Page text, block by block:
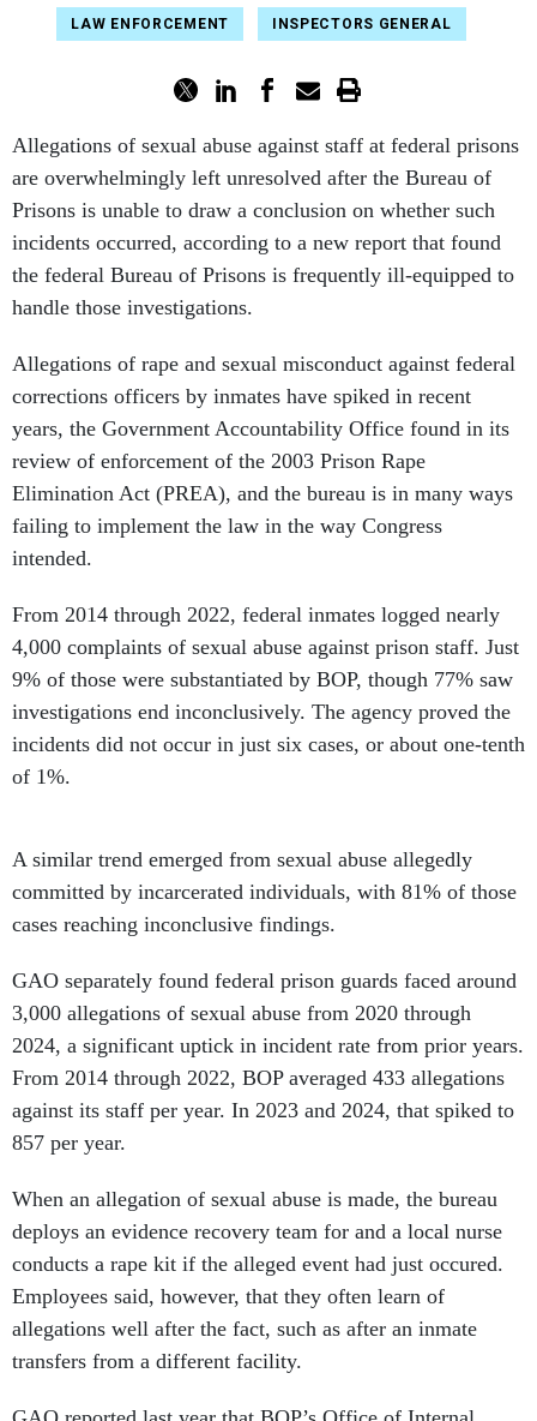
LAW ENFORCEMENT INSPECTORS GENERAL
Allegations of sexual abuse against staff at federal prisons
are overwhelmingly left unresolved after the Bureau of
Prisons is unable to draw a conclusion on whether such
incidents occurred, according to a new report that found
the federal Bureau of Prisons is frequently ill-equipped to
handle those investigations.
Allegations of rape and sexual misconduct against federal
corrections officers by inmates have spiked in recent
years, the Government Accountability Office found in its
review of enforcement of the 2003 Prison Rape
Elimination Act (PREA), and the bureau is in many ways
failing to implement the law in the way Congress
intended.
From 2014 through 2022, federal inmates logged nearly
4,000 complaints of sexual abuse against prison staff. Just
9% of those were substantiated by BOP, though 77% saw
investigations end inconclusively. The agency proved the
incidents did not occur in just six cases, or about one-tenth
of 1%.
A similar trend emerged from sexual abuse allegedly
committed by incarcerated individuals, with 81% of those
cases reaching inconclusive findings.
GAO separately found federal prison guards faced around
3,000 allegations of sexual abuse from 2020 through
2024, a significant uptick in incident rate from prior years.
From 2014 through 2022, BOP averaged 433 allegations
against its staff per year. In 2023 and 2024, that spiked to
857 per year.
When an allegation of sexual abuse is made, the bureau
deploys an evidence recovery team for and a local nurse
conducts a rape kit if the alleged event had just occured.
Employees said, however, that they often learn of
allegations well after the fact, such as after an inmate
transfers from a different facility.